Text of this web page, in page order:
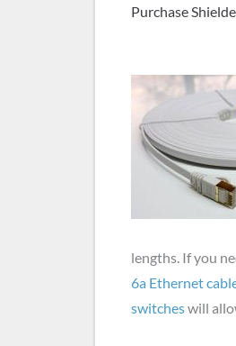
Purchase
lengths. If you
6a Ethernet
switcheswill